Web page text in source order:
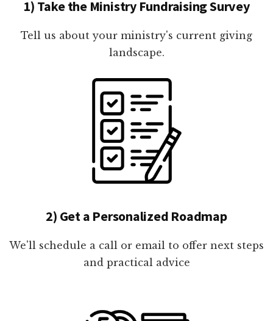
1) Take the Ministry Fundraising Survey
Tell us about your ministry's current giving
landscape.
2) Get a Personalized Roadmap
We'll schedule a call or email to offer next steps
and practical advice